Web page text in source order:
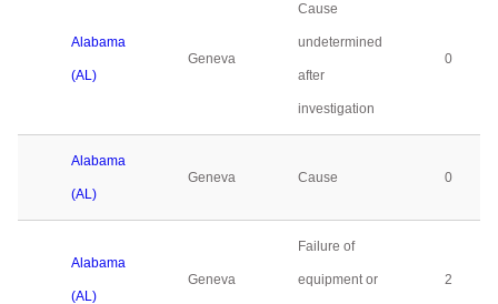
Alabama
(AL)
Geneva
Cause
undetermined
after
investigation
0
Alabama
(AL)
Geneva Cause 0
Alabama
(AL)
Geneva
Failure of
equipment or 2